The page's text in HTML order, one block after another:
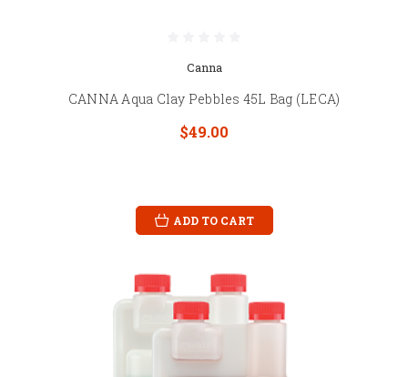
Canna
CANNA Aqua Clay Pebbles 45L Bag (LECA)
$49.00
ADD TO CART